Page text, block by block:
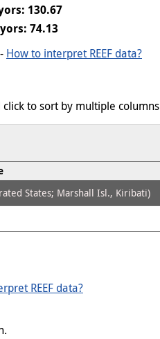
130.67
74.13
How to interpret REEF data?
to sort by multiple columns
States; Marshall Isl., Kiribati)
REEF data?